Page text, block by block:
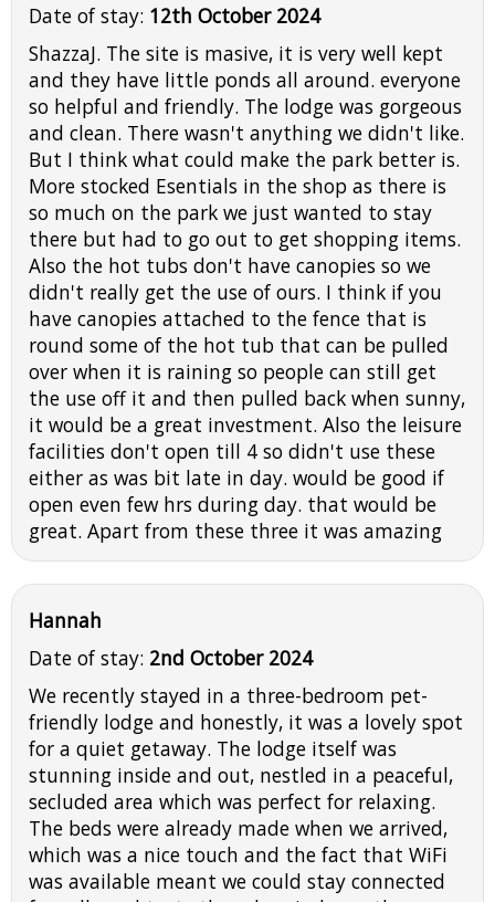
Date of stay: 12th October 2024
ShazzaJ. The site is masive, it is very well kept
and they have little ponds all around. everyone
so helpful and friendly. The lodge was gorgeous
and clean. There wasn't anything we didn't like.
But I think what could make the park better is.
More stocked Esentials in the shop as there is
so much on the park we just wanted to stay
there but had to go out to get shopping items.
Also the hot tubs don't have canopies so we
didn't really get the use of ours. I think if you
have canopies attached to the fence that is
round some of the hot tub that can be pulled
over when it is raining so people can still get
the use off it and then pulled back when sunny,
it would be a great investment. Also the leisure
facilities don't open till 4 so didn't use these
either as was bit late in day. would be good if
open even few hrs during day. that would be
great. Apart from these three it was amazing
Hannah
Date of stay: 2nd October 2024
We recently stayed in a three-bedroom pet-
friendly lodge and honestly, it was a lovely spot
for a quiet getaway. The lodge itself was
stunning inside and out, nestled in a peaceful,
secluded area which was perfect for relaxing.
The beds were already made when we arrived,
which was a nice touch and the fact that WiFi
was available meant we could stay connected